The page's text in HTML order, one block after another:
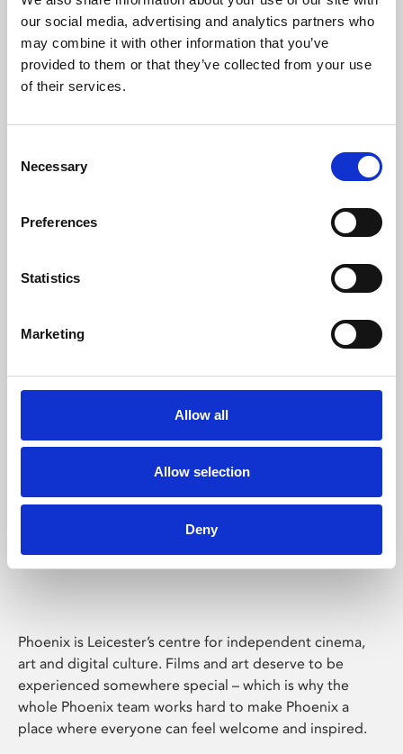
our social media, advertising and analytics partners who
may combine it with other information that you’ve
provided to them or that they’ve collected from your use
of their services.
Selection
Necessary
Preferences
Statistics
Marketing
Allow all
Allow selection
Deny
Learning & Education
Phoenix's short courses, talks, workshops and
Phoenix Leicester
Phoenix is Leicester’s centre for independent cinema,
art and digital culture. Films and art deserve to be
experienced somewhere special – which is why the
whole Phoenix team works hard to make Phoenix a
place where everyone can feel welcome and inspired.